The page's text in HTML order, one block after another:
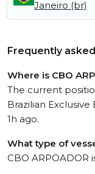
Janeiro (br)
Frequently
Where is CBO
The current
Brazilian
1h ago.
What type of
CBO ARPOADOR